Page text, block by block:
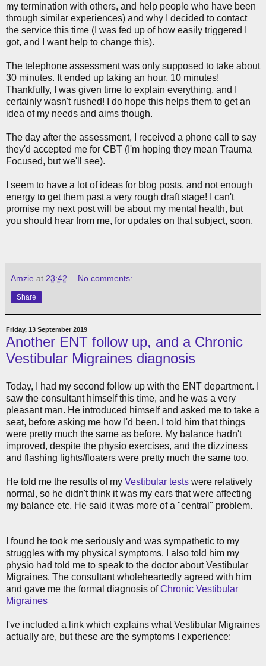
my termination with others, and help people who have been
through similar experiences) and why I decided to contact
the service this time (I was fed up of how easily triggered I
got, and I want help to change this).
The telephone assessment was only supposed to take about
30 minutes. It ended up taking an hour, 10 minutes!
Thankfully, I was given time to explain everything, and I
certainly wasn't rushed! I do hope this helps them to get an
idea of my needs and aims though.
The day after the assessment, I received a phone call to say
they'd accepted me for CBT (I'm hoping they mean Trauma
Focused, but we'll see).
I seem to have a lot of ideas for blog posts, and not enough
energy to get them past a very rough draft stage! I can't
promise my next post will be about my mental health, but
you should hear from me, for updates on that subject, soon.
Amzie at 23:42 No comments:
Share
Friday, 13 September 2019
Another ENT follow up, and a Chronic
Vestibular Migraines diagnosis
Today, I had my second follow up with the ENT department. I
saw the consultant himself this time, and he was a very
pleasant man. He introduced himself and asked me to take a
seat, before asking me how I'd been. I told him that things
were pretty much the same as before. My balance hadn't
improved, despite the physio exercises, and the dizziness
and flashing lights/floaters were pretty much the same too.
He told me the results of my Vestibular tests were relatively
normal, so he didn't think it was my ears that were affecting
my balance etc. He said it was more of a "central" problem.
I found he took me seriously and was sympathetic to my
struggles with my physical symptoms. I also told him my
physio had told me to speak to the doctor about Vestibular
Migraines. The consultant wholeheartedly agreed with him
and gave me the formal diagnosis ofChronic Vestibular
Migraines
I've included a link which explains what Vestibular Migraines
actually are, but these are the symptoms I experience: